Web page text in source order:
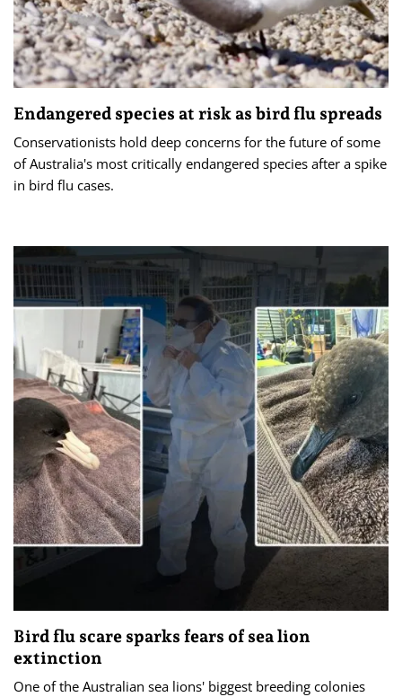
Endangered species at risk as bird flu spreads
Conservationists hold deep concerns for the future of some
of Australia's most critically endangered species after a spike
in bird flu cases.
Bird flu scare sparks fears of sea lion
extinction
One of the Australian sea lions' biggest breeding colonies